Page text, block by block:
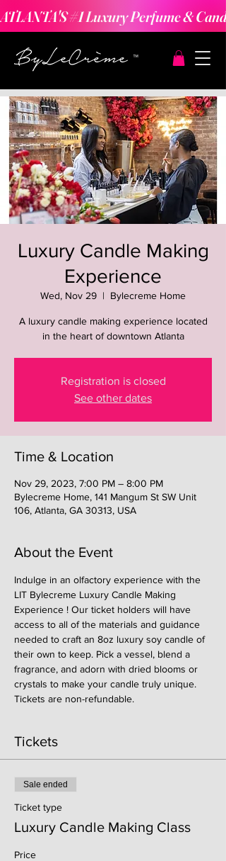
ATLANTA'S #1 Luxury Perfume &
Luxury Candle Making
Experience
Wed, Nov 29
  |
Bylecreme Home
A luxury candle making experience located
in the heart of downtown Atlanta
Registration is closed
See other dates
Time & Location
Nov 29, 2023, 7:00 PM – 8:00 PM
Bylecreme Home, 141 Mangum St SW Unit
106, Atlanta, GA 30313, USA
About the Event
Indulge in an olfactory experience with the
LIT Bylecreme Luxury Candle Making
Experience ! Our ticket holders will have
access to all of the materials and guidance
needed to craft an 8oz luxury soy candle of
their own to keep. Pick a vessel, blend a
fragrance, and adorn with dried blooms or
crystals to make your candle truly unique.
Tickets are non-refundable.
Tickets
Sale ended
Ticket type
Luxury Candle Making Class
Price